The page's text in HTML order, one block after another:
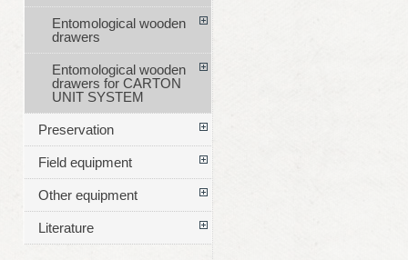
Entomological wooden
drawers
Entomological wooden
drawers for CARTON
UNIT SYSTEM
Preservation
Field equipment
Other equipment
Literature